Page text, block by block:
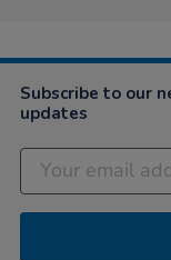
Subscribe to our
updates